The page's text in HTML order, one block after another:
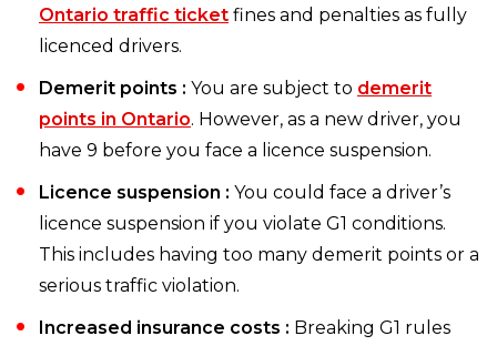
Ontario traffic ticket fines and penalties as fully
licenced drivers.
Demerit points : You are subject to demerit
points in Ontario. However, as a new driver, you
have 9 before you face a licence suspension.
Licence suspension : You could face a driver’s
licence suspension if you violate G1 conditions.
This includes having too many demerit points or a
serious traffic violation.
Increased insurance costs : Breaking G1 rules